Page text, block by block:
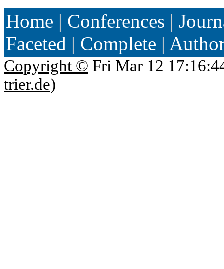
Home | Conferences |
Faceted | Complete |
Copyright © Fri Mar 12
trier.de)